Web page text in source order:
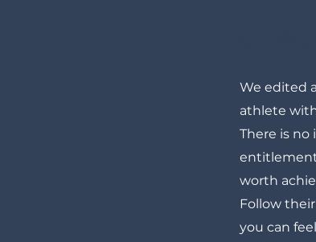
We edited
athlete
There is
worth
Follow
you can